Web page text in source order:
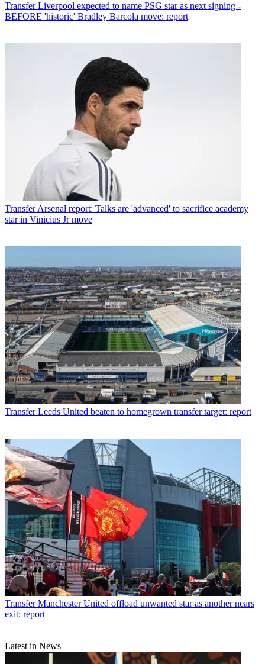
Transfer Liverpool expected to name PSG star as next signing -
BEFORE 'historic' Bradley Barcola move: report
Transfer Arsenal report: Talks are 'advanced' to sacrifice academy
star in Vinicius Jr move
Transfer Leeds United beaten to homegrown transfer target: report
Transfer Manchester United offload unwanted star as another nears
exit: report
Latest in News